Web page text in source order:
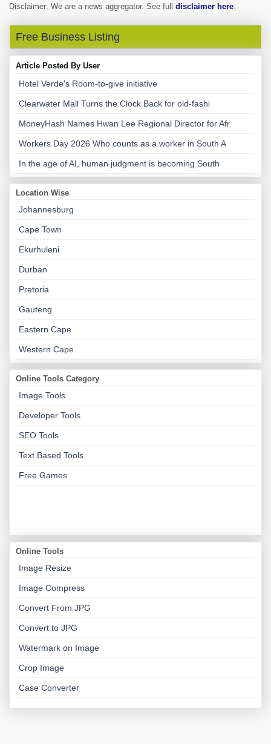
Disclaimer: We are a news aggregator. See full disclaimer here
Free Business Listing
Article Posted By User
Hotel Verde's Room-to-give initiative
Clearwater Mall Turns the Clock Back for old-fashi
MoneyHash Names Hwan Lee Regional Director for Afr
Workers Day 2026 Who counts as a worker in South A
In the age of AI, human judgment is becoming South
Location Wise
Johannesburg
Cape Town
Ekurhuleni
Durban
Pretoria
Gauteng
Eastern Cape
Western Cape
Online Tools Category
Image Tools
Developer Tools
SEO Tools
Text Based Tools
Free Games
Online Tools
Image Resize
Image Compress
Convert From JPG
Convert to JPG
Watermark on Image
Crop Image
Case Converter